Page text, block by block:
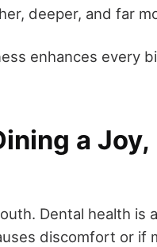
deeper, and far
enhances every
a Joy,
Dental health is
discomfort or if